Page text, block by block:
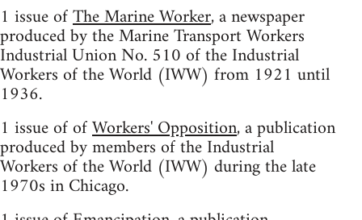
1 issue ofThe Marine Worker, a newspaper
produced by the Marine Transport Workers
Industrial Union No. 510 of the Industrial
Workers of the World (IWW) from 1921 until
1936.
1 issue of ofWorkers' Opposition, a publication
produced by members of the Industrial
Workers of the World (IWW) during the late
1970s in Chicago.